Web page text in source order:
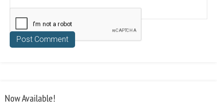
Now Available!